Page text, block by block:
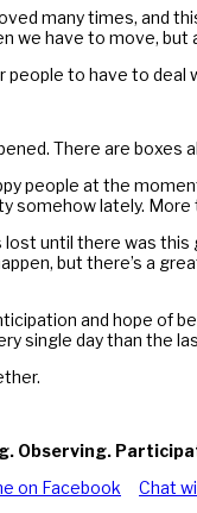
many times, and
we have to move,
to have to deal
There are
people at the
somehow lately.
lost until there was
but there’s a
and hope of
single day than the
Observing.
on Facebook
Chat